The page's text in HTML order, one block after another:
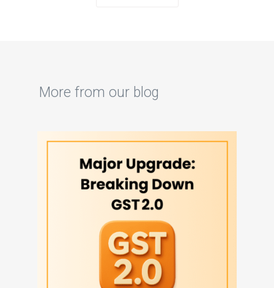
More from our blog